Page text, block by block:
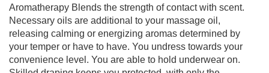
Aromatherapy Blends the strength of contact with scent.
Necessary oils are additional to your massage oil,
releasing calming or energizing aromas determined by
your temper or have to have. You undress towards your
convenience level. You are able to hold underwear on.